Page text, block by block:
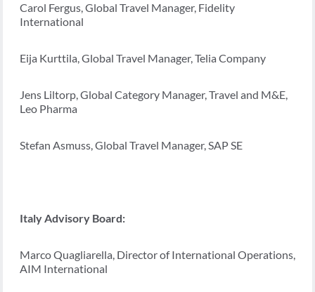
Carol Fergus, Global Travel Manager, Fidelity
International
Eija Kurttila, Global Travel Manager, Telia Company
Jens Liltorp, Global Category Manager, Travel and M&E,
Leo Pharma
Stefan Asmuss, Global Travel Manager, SAP SE
Italy Advisory Board:
Marco Quagliarella, Director of International Operations,
AIM International